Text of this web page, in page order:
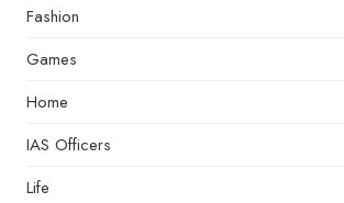
Fashion
Games
Home
IAS Officers
Life